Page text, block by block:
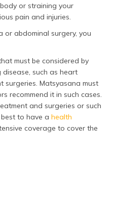
or straining your
pain and injuries.
or abdominal surgery, you
must be considered by
such as heart
surgeries. Matsyasana must
recommend it in such cases.
and surgeries or such
to have a health
coverage to cover the